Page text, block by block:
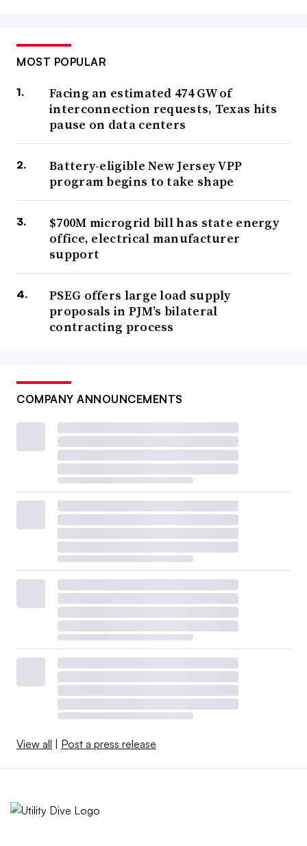
MOST POPULAR
Facing an estimated 474 GW of
interconnection requests, Texas hits
pause on data centers
Battery-eligible New Jersey VPP
program begins to take shape
$700M microgrid bill has state energy
office, electrical manufacturer
support
PSEG offers large load supply
proposals in PJM’s bilateral
contracting process
COMPANY ANNOUNCEMENTS
View all | Post a press release